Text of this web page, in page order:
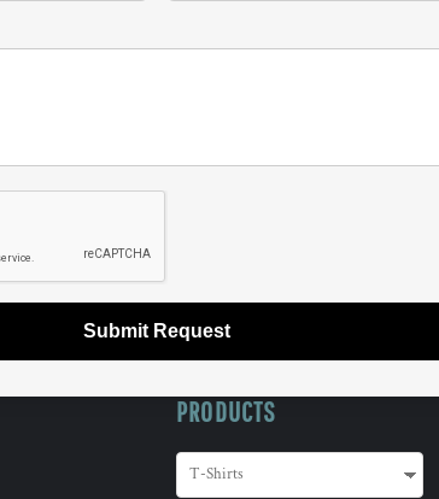
Submit Request
PRODUCTS